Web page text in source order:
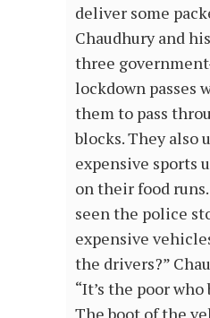
deliver some
Chaudhury and
three
lockdown passes
them to pass
blocks. They also
expensive sports
on their food
seen the police
expensive
the drivers?”
“It’s the poor